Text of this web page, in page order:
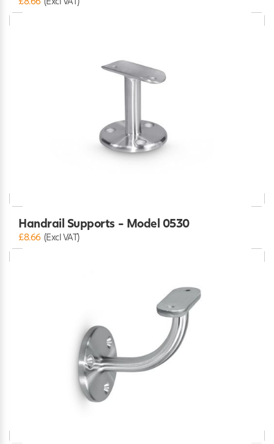
Handrail Supports - Model 0530
£8.66 (Excl VAT)